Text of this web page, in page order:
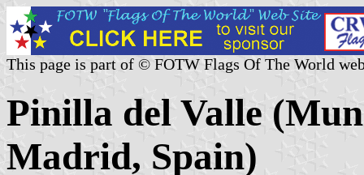
This page is part of © FOTW Flags Of The World
Pinilla del Valle
Madrid, Spain)